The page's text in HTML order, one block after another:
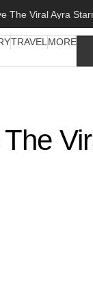
TRAVEL MORE